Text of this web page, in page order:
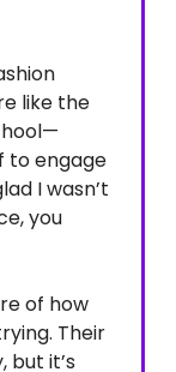
like the
to engage
I wasn’t
you
of how
Their
but it’s